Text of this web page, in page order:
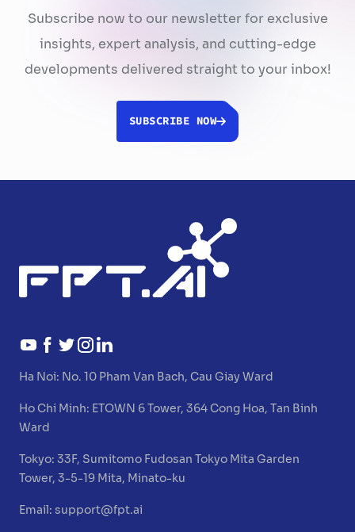
Subscribe now to our newsletter for exclusive
insights, expert analysis, and cutting-edge
developments delivered straight to your inbox!
SUBSCRIBE NOW
Ha Noi: No. 10 Pham Van Bach, Cau Giay Ward
Ho Chi Minh: ETOWN 6 Tower, 364 Cong Hoa, Tan Binh
Ward
Tokyo:33F, Sumitomo Fudosan Tokyo Mita Garden
Tower, 3-5-19 Mita, Minato-ku
Email:support@fpt.ai